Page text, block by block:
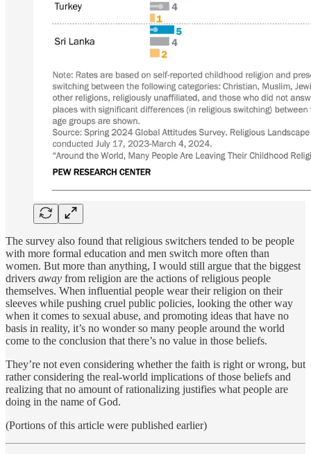
The survey also found that religious switchers tended to be people
with more formal education and men switch more often than
women. But more than anything, I would still argue that the biggest
drivers away from religion are the actions of religious people
themselves. When influential people wear their religion on their
sleeves while pushing cruel public policies, looking the other way
when it comes to sexual abuse, and promoting ideas that have no
basis in reality, it’s no wonder so many people around the world
come to the conclusion that there’s no value in those beliefs.
They’re not even considering whether the faith is right or wrong, but
rather considering the real-world implications of those beliefs and
realizing that no amount of rationalizing justifies what people are
doing in the name of God.
(Portions of this article were published earlier)